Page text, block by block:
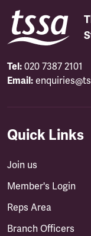
Tel: 020 7387 2101
Email:
Quick Links
Join us
Member's Login
Reps Area
Branch Officers